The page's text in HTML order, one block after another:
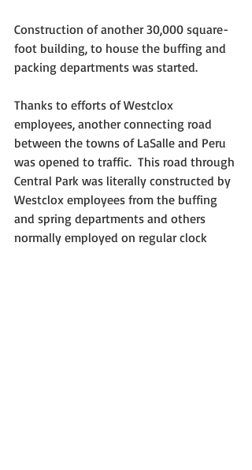
Construction of another 30,000 square-
foot building, to house the buffing and
packing departments was started.
Thanks to efforts of Westclox
employees, another connecting road
between the towns of LaSalle and Peru
was opened to traffic.  This road through
Central Park was literally constructed by
Westclox employees from the buffing
and spring departments and others
normally employed on regular clock